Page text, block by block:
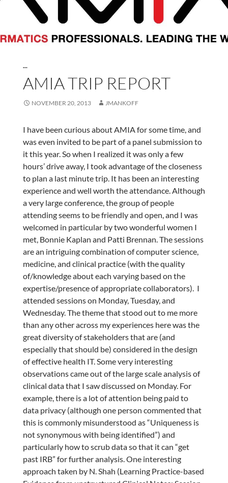
...
AMIA TRIP REPORT
NOVEMBER 20, 2013 JMANKOFF
I have been curious about AMIA for some time, and
was even invited to be part of a panel submission to
it this year. So when I realized it was only a few
hours’ drive away, I took advantage of the closeness
to plan a last minute trip. It has been an interesting
experience and well worth the attendance. Although
a very large conference, the group of people
attending seems to be friendly and open, and I was
welcomed in particular by two wonderful women I
met, Bonnie Kaplan and Patti Brennan. The sessions
are an intriguing combination of computer science,
medicine, and clinical practice (with the quality
of/knowledge about each varying based on the
expertise/presence of appropriate collaborators). I
attended sessions on Monday, Tuesday, and
Wednesday. The theme that stood out to me more
than any other across my experiences here was the
great diversity of stakeholders that are (and
especially that should be) considered in the design
of effective health IT. Some very interesting
observations came out of the large scale analysis of
clinical data that I saw discussed on Monday. For
example, there is a lot of attention being paid to
data privacy (although one person commented that
this is commonly misunderstood as “Uniqueness is
not synonymous with being identified”) and
particularly how to scrub data so that it can “get
past IRB” for further analysis. One interesting
approach taken by N. Shah (Learning Practice-based